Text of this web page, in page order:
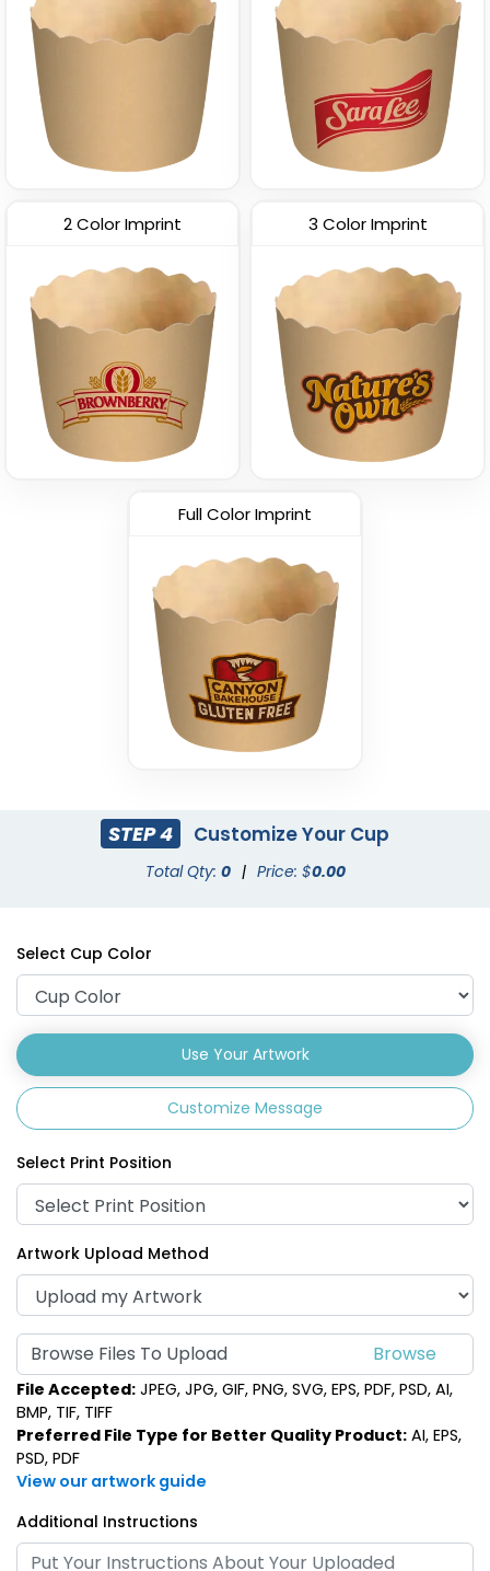
2 Color Imprint 3 Color Imprint
Full Color Imprint
STEP 4 Customize Your Cup
Total Qty: 0 | Price: $0.00
Select Cup Color
Use Your Artwork
Customize Message
Select Print Position
Artwork Upload Method
Browse Files To Upload
File Accepted: JPEG, JPG, GIF, PNG, SVG, EPS, PDF, PSD, AI,
BMP, TIF, TIFF
Preferred File Type for Better Quality Product: AI, EPS,
PSD, PDF
View our artwork guide
Additional Instructions